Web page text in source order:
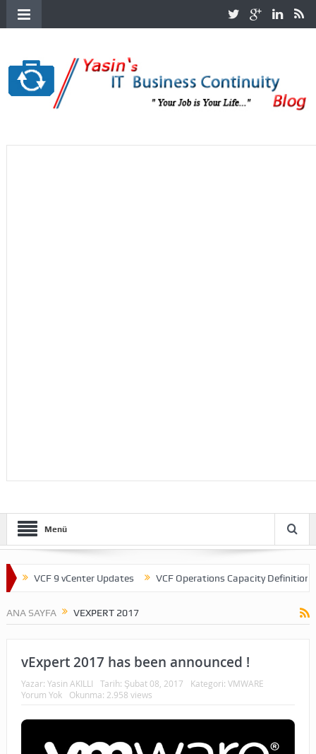
Menü
VCF 9 vCenter Updates VCF Operations Capacity Definitions
ANA SAYFA VEXPERT 2017
vExpert 2017 has been announced !
Yazar: Yasin AKILLI Tarih: Şubat 08, 2017 Kategori: VMWARE
Yorum Yok
Okunma: 2.958 views